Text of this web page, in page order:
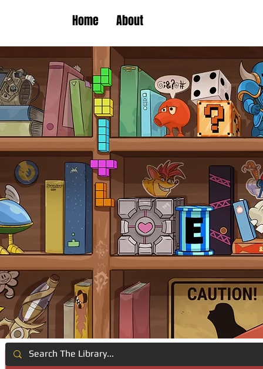
Home About